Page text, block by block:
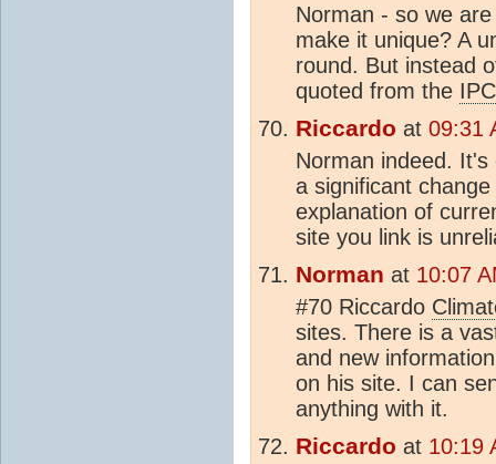
Norman - so we
make it unique? A
round. But instead
quoted from the
Riccardo at 09:31
Norman indeed.
a significant
explanation of
site you link is
Norman at 10:07
#70 Riccardo
sites. There is a
and new
on his site. I can
anything with it.
Riccardo at 10:19